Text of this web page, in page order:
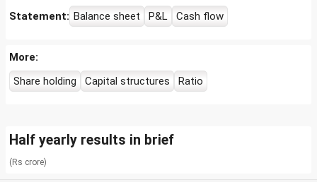
Statement: Balance sheet P&L Cash flow
More:
Share holding
Capital structures Ratio
Half yearly results in brief
(Rs crore)